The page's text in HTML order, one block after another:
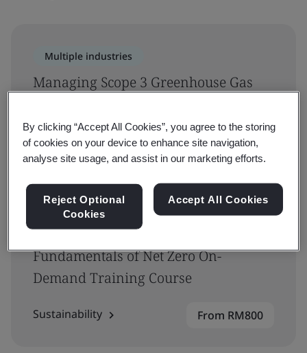
Multiple industries
Managing Scope 3 Greenhouse Gas
Sustainability
Multiple industries
Fundamentals of Net Zero On-
Demand Training Course
Sustainability From RM800
By clicking “Accept All Cookies”, you agree to the storing
of cookies on your device to enhance site navigation,
analyse site usage, and assist in our marketing efforts.
Reject Optional
Cookies
Accept All Cookies